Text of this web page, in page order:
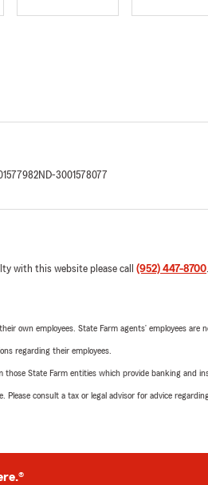
ND-3001578077
with this website please call (952) 447-8700.
own employees. State Farm agents’ employees are
regarding their employees.
State Farm entities which provide banking and
consult a tax or legal advisor for advice